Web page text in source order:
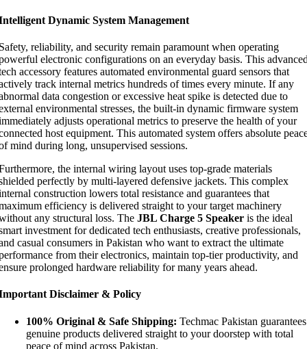
Dynamic System Management
reliability, and security remain paramount when operating
electronic configurations on an everyday basis. This
accessory features automated environmental guard sensors that
track internal metrics hundreds of times every minute. If any
data congestion or excessive heat spike is detected due to
environmental stresses, the built-in dynamic firmware system
adjusts operational metrics to preserve the health of your
host equipment. This automated system offers absolute
mind during long, unsupervised sessions.
the internal wiring layout uses top-grade materials
perfectly by multi-layered defensive jackets. This complex
construction lowers total resistance and guarantees that
efficiency is delivered straight to your target machinery
any structural loss. The JBL Charge 5 Speaker is the ideal
investment for dedicated tech enthusiasts, creative professionals,
casual consumers in Pakistan who want to extract the ultimate
from their electronics, maintain top-tier productivity, and
prolonged hardware reliability for many years ahead.
Disclaimer & Policy
100% Original & Safe Shipping: Techmac Pakistan guarantees
genuine products delivered straight to your doorstep with total
peace of mind across Pakistan.